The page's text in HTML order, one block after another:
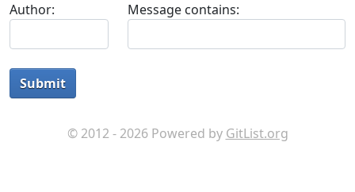
Author: Message contains:
Submit
© 2012 - 2026 Powered by GitList.org